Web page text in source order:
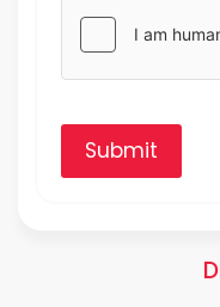
Submit